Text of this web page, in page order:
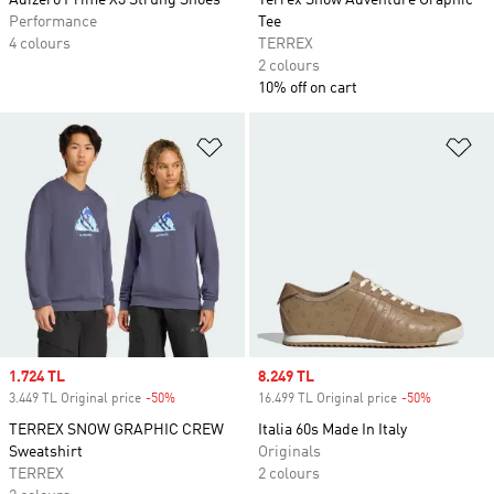
Performance
4 colours
Tee
TERREX
2 colours
10% off on cart
Sale price
1.724 TL
3.449 TL Original price -50%
TERREX SNOW GRAPHIC CREW
Sweatshirt
TERREX
Sale price
8.249 TL
16.499 TL Original price -50%
Italia 60s Made In Italy
Originals
2 colours